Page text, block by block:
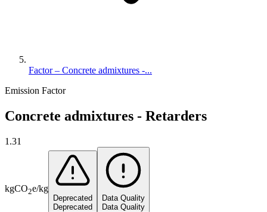
Factor – Concrete admixtures -...
Emission Factor
Concrete admixtures - Retarders
1.31
kgCO2e/kg
Deprecated
Deprecated
Data Quality
Data Quality